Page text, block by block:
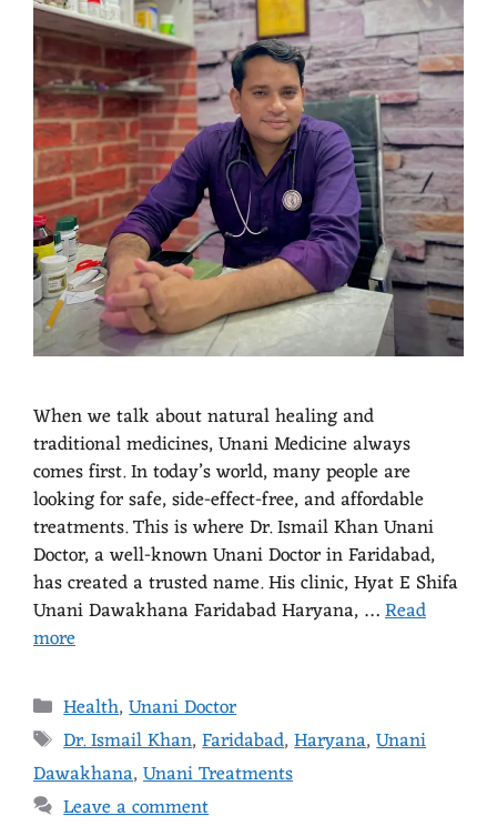
When we talk about natural healing and
traditional medicines, Unani Medicine always
comes first. In today’s world, many people are
looking for safe, side-effect-free, and affordable
treatments. This is where Dr. Ismail Khan Unani
Doctor, a well-known Unani Doctor in Faridabad,
has created a trusted name. His clinic, Hyat E Shifa
Unani Dawakhana Faridabad Haryana, …Read
more
Health,Unani Doctor
Dr. Ismail Khan,Faridabad,Haryana,Unani
Dawakhana,Unani Treatments
Leave a comment